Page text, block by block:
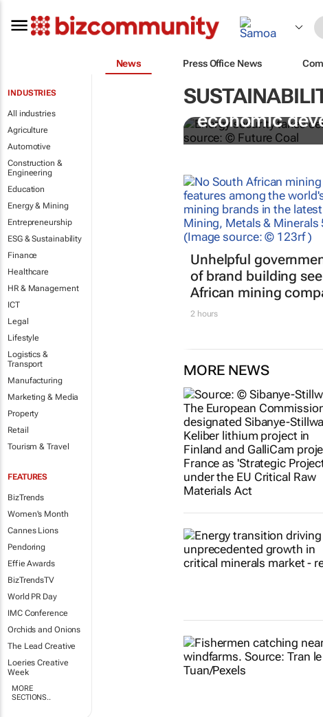
News Press Office News
INDUSTRIES
All industries
Agriculture
Automotive
Construction &
Engineering
Education
Energy & Mining
Entrepreneurship
ESG & Sustainability
Finance
Healthcare
HR & Management
ICT
Legal
Lifestyle
Logistics &
Transport
Manufacturing
Marketing & Media
Property
Retail
Tourism & Travel
FEATURES
BizTrends
Women's Month
Cannes Lions
Pendoring
Effie Awards
BizTrendsTV
World PR Day
IMC Conference
Orchids and Onions
The Lead Creative
Loeries Creative
Week
MORE
SECTIONS..
Coal remains
economic
Unhelpful
of brand building
African mining
2 hours
MORE NEWS